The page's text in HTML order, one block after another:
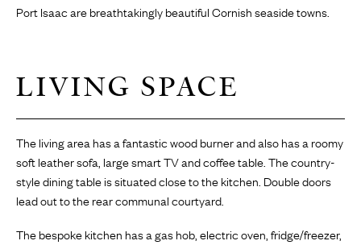
Port Isaac are breathtakingly beautiful Cornish seaside towns.
LIVING SPACE
The living area has a fantastic wood burner and also has a roomy
soft leather sofa, large smart TV and coffee table. The country-
style dining table is situated close to the kitchen. Double doors
lead out to the rear communal courtyard.
The bespoke kitchen has a gas hob, electric oven, fridge/freezer,